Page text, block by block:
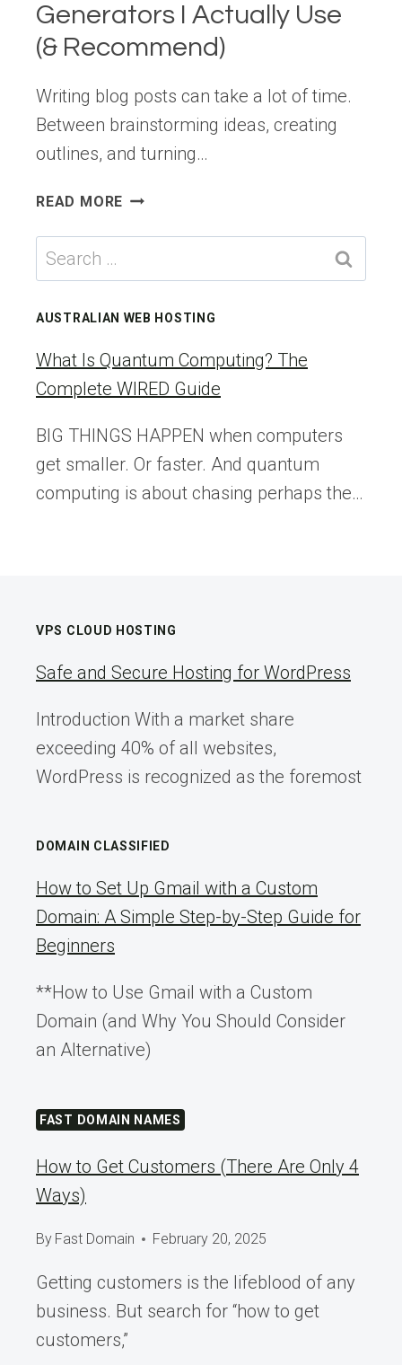
Generators I Actually Use
(& Recommend)
Writing blog posts can take a lot of time.
Between brainstorming ideas, creating
outlines, and turning…
READ MORE 5
AI
POST
GENERATORS
ACTUALLY
(&
Search
for:
AUSTRALIAN WEB HOSTING
What Is Quantum Computing? The
Complete WIRED Guide
BIG THINGS HAPPEN when computers
get smaller. Or faster. And quantum
computing is about chasing perhaps the…
VPS CLOUD HOSTING
Safe and Secure Hosting for WordPress
Introduction With a market share
exceeding 40% of all websites,
WordPress is recognized as the foremost
DOMAIN CLASSIFIED
How to Set Up Gmail with a Custom
Domain: A Simple Step-by-Step Guide for
Beginners
**How to Use Gmail with a Custom
Domain (and Why You Should Consider
an Alternative)
FAST DOMAIN NAMES
How to Get Customers (There Are Only 4
Ways)
By Fast Domain February 20, 2025
Getting customers is the lifeblood of any
business. But search for “how to get
customers,”